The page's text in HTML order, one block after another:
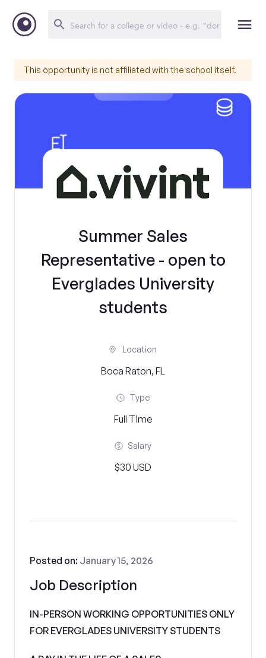
This opportunity is not affiliated with the school itself.
Summer Sales
Representative - open to
Everglades University
students
Location
Boca Raton, FL
Type
Full Time
Salary
$30 USD
Job Description
Posted on: January 15, 2026
IN-PERSON WORKING OPPORTUNITIES ONLY
FOR EVERGLADES UNIVERSITY STUDENTS